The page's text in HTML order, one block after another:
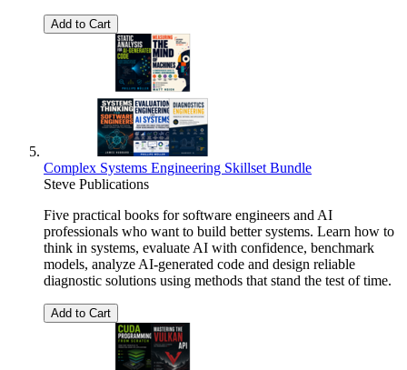
Add to Cart
Complex Systems Engineering Skillset Bundle
Steve Publications
Five practical books for software engineers and AI
professionals who want to build better systems. Learn how to
think in systems, evaluate AI with confidence, benchmark
models, analyze AI-generated code and design reliable
diagnostic solutions using methods that stand the test of time.
Add to Cart